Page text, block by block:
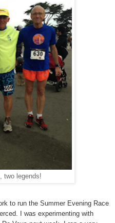
two legends!
to run the Summer Evening Race
I was experimenting with